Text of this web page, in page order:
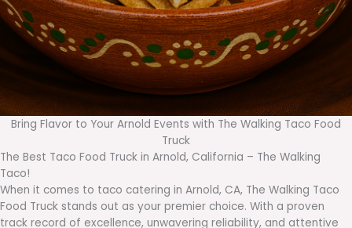
Bring Flavor to Your Arnold Events with The Walking Taco Food
Truck
The Best Taco Food Truck in Arnold, California – The Walking
Taco!
When it comes to taco catering in Arnold, CA, The Walking Taco
Food Truck stands out as your premier choice. With a proven
track record of excellence, unwavering reliability, and attentive